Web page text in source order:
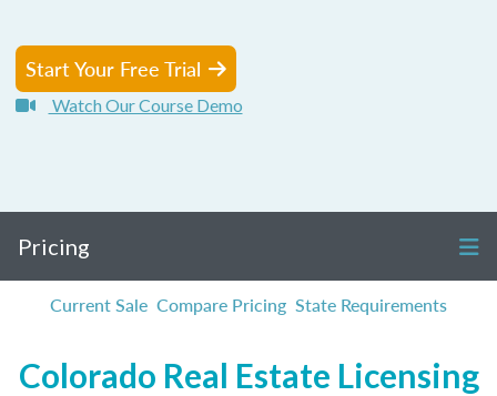
Start Your Free Trial
Watch Our Course Demo
Pricing
Current Sale Compare Pricing State Requirements
Colorado Real Estate Licensing